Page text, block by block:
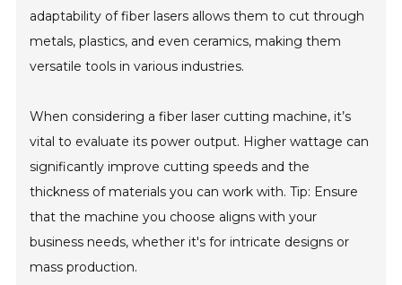
adaptability of fiber lasers allows them to cut through
metals, plastics, and even ceramics, making them
versatile tools in various industries.
When considering a fiber laser cutting machine, it’s
vital to evaluate its power output. Higher wattage can
significantly improve cutting speeds and the
thickness of materials you can work with. Tip: Ensure
that the machine you choose aligns with your
business needs, whether it's for intricate designs or
mass production.